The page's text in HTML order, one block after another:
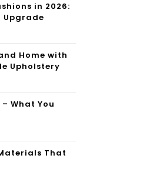
in 2026:
Upgrade
Home with
Upholstery
What You
That